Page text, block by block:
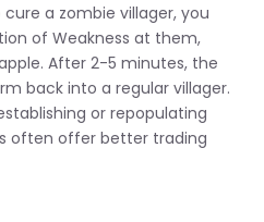
a zombie villager, you
of Weakness at them,
After 2-5 minutes, the
back into a regular villager.
or repopulating
often offer better trading